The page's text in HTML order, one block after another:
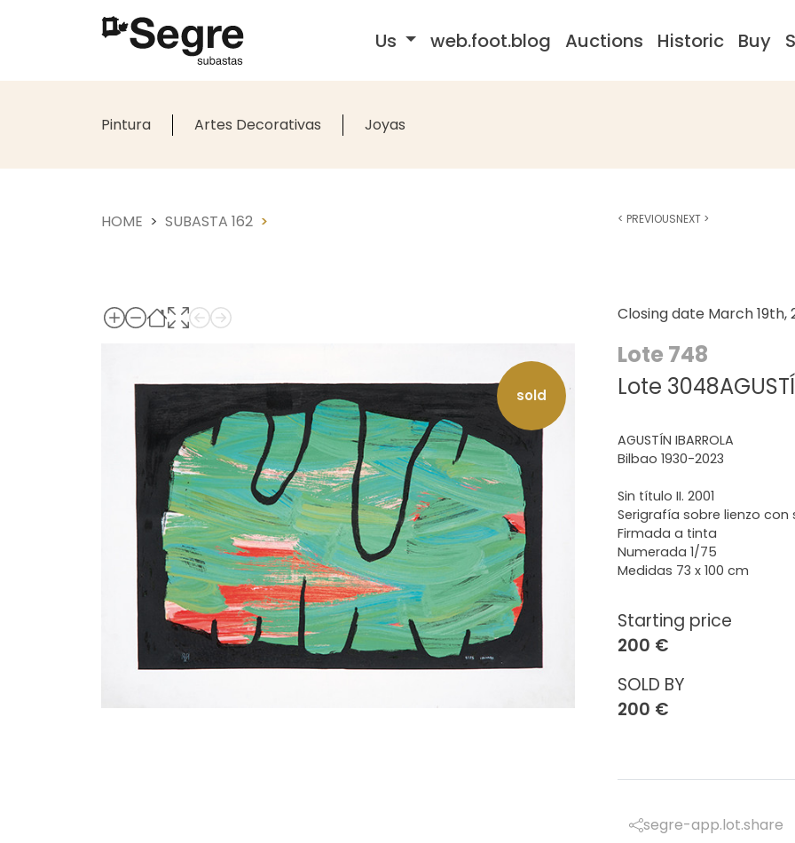
Us web.foot.blog Auctions Historic Buy
Pintura Artes Decorativas Joyas
HOME SUBASTA 162
Closing date March 19th,
Lote 748
Lote
sold
Starting price
200 €
SOLD BY
200 €
AGUSTÍN IBARROLA
Bilbao 1930-2023
Sin título II. 2001
Serigrafía sobre lienzo con
Firmada a tinta
Numerada 1/75
Medidas 73 x 100 cm
segre-app.lot.share
< PREVIOUSNEXT >